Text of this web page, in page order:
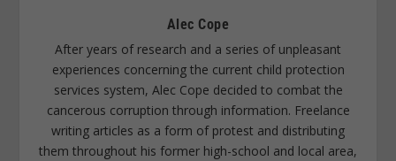
Alec Cope
After years of research and a series of unpleasant
experiences concerning the current child protection
services system, Alec Cope decided to combat the
cancerous corruption through information. Freelance
writing articles as a form of protest and distributing
them throughout his former high-school and local area,